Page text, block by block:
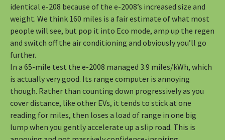
identical e-208 because of the e-2008’s increased size and
weight. We think 160 miles is a fair estimate of what most
people will see, but pop it into Eco mode, amp up the regen
and switch off the air conditioning and obviously you’ll go
further.
In a 65-mile test the e-2008 managed 3.9 miles/kWh, which
is actually very good. Its range computer is annoying
though. Rather than counting down progressively as you
cover distance, like other EVs, it tends to stick at one
reading for miles, then loses a load of range in one big
lump when you gently accelerate up a slip road. This is